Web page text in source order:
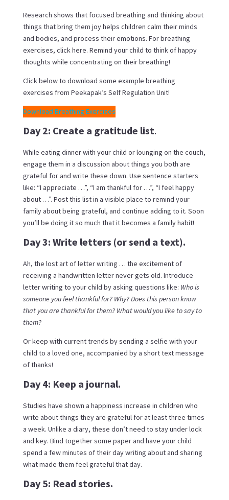
Research shows that focused breathing and thinking about
things that bring them joy helps children calm their minds
and bodies, and process their emotions. For breathing
exercises, click here. Remind your child to think of happy
thoughts while concentrating on their breathing!
Click below to download some example breathing
exercises from Peekapak’s Self Regulation Unit!
Download Breathing Exercises
Day 2: Create a gratitude list.
While eating dinner with your child or lounging on the couch,
engage them in a discussion about things you both are
grateful for and write these down. Use sentence starters
like: “I appreciate …”, “I am thankful for …”, “I feel happy
about …”. Post this list in a visible place to remind your
family about being grateful, and continue adding to it. Soon
you’ll be doing it so much that it becomes a family habit!
Day 3: Write letters (or send a text).
Ah, the lost art of letter writing … the excitement of
receiving a handwritten letter never gets old. Introduce
letter writing to your child by asking questions like: Who is
someone you feel thankful for? Why? Does this person know
that you are thankful for them? What would you like to say to
them?
Or keep with current trends by sending a selfie with your
child to a loved one, accompanied by a short text message
of thanks!
Day 4: Keep a journal.
Studies have shown a happiness increase in children who
write about things they are grateful for at least three times
a week. Unlike a diary, these don’t need to stay under lock
and key. Bind together some paper and have your child
spend a few minutes of their day writing about and sharing
what made them feel grateful that day.
Day 5: Read stories.